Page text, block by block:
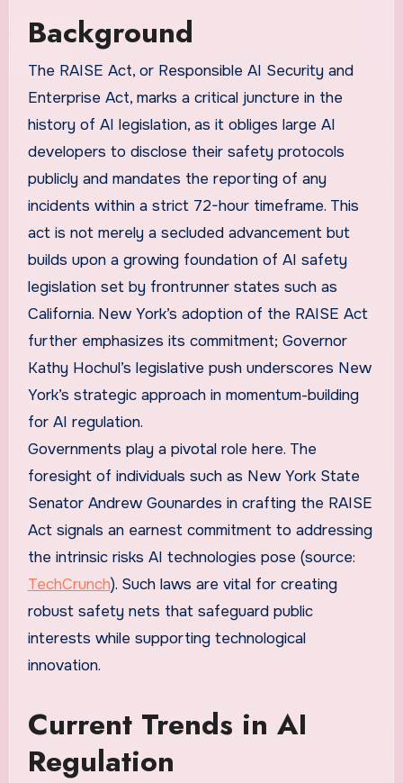
Background
The RAISE Act, or Responsible AI Security and
Enterprise Act, marks a critical juncture in the
history of AI legislation, as it obliges large AI
developers to disclose their safety protocols
publicly and mandates the reporting of any
incidents within a strict 72-hour timeframe. This
act is not merely a secluded advancement but
builds upon a growing foundation of AI safety
legislation set by frontrunner states such as
California. New York’s adoption of the RAISE Act
further emphasizes its commitment; Governor
Kathy Hochul’s legislative push underscores New
York’s strategic approach in momentum-building
for AI regulation.
Governments play a pivotal role here. The
foresight of individuals such as New York State
Senator Andrew Gounardes in crafting the RAISE
Act signals an earnest commitment to addressing
the intrinsic risks AI technologies pose (source:
TechCrunch). Such laws are vital for creating
robust safety nets that safeguard public
interests while supporting technological
innovation.
Current Trends in AI
Regulation